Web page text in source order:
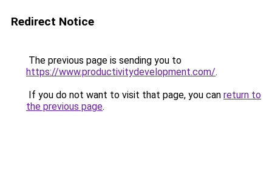
Redirect Notice
The previous page is sending you to
https://www.productivitydevelopment.com/.
If you do not want to visit that page, you can return to
the previous page.